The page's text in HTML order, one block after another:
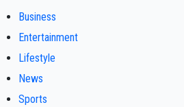
Business
Entertainment
Lifestyle
News
Sports